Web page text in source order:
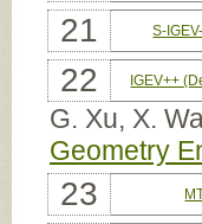
21 S-
22 IGEV++
G. Xu, X.
Geometry
23